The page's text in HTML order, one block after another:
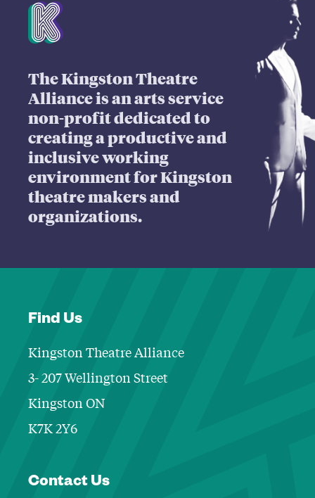
Mission Statement
The Kingston Theatre
Alliance is an arts service
non-profit dedicated to
creating a productive and
inclusive working
environment for Kingston
theatre makers and
organizations.
Find Us
Kingston Theatre Alliance
3- 207 Wellington Street
Kingston ON
K7K 2Y6
Contact Us